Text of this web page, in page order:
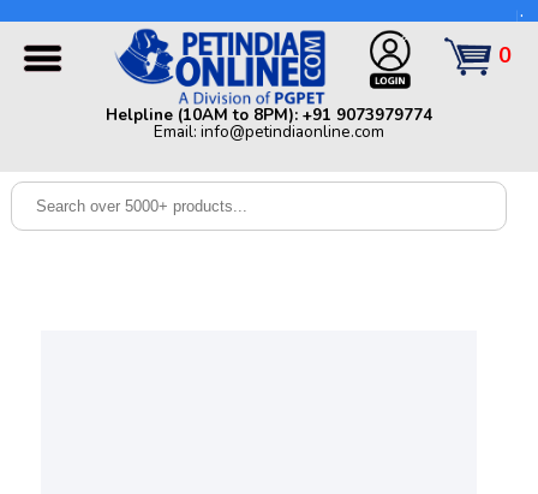
Dog
0
Helpline (10AM to 8PM): +91 9073979774
Email: info@petindiaonline.com
Helpline (10AM to 8PM): +91 9073979774 | Email:
info@petindiaonline.com